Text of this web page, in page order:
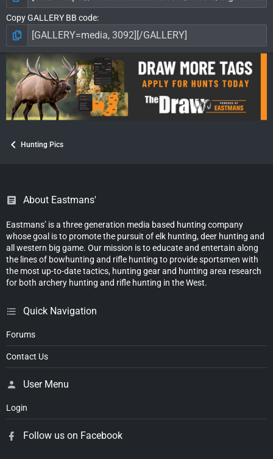
Copy GALLERY BB code
Hunting Pics
About Eastmans'
Eastmans’ is a three generation media based hunting company
whose goal is to promote the pursuit of elk hunting, deer hunting and
all western big game. Our mission is to educate and entertain along
the lines of bowhunting and rifle hunting to provide sportsmen with
the most up-to-date tactics, hunting gear and hunting area research
for both archery hunting and rifle hunting in the West.
Quick Navigation
Forums
Contact Us
User Menu
Login
Follow us on Facebook